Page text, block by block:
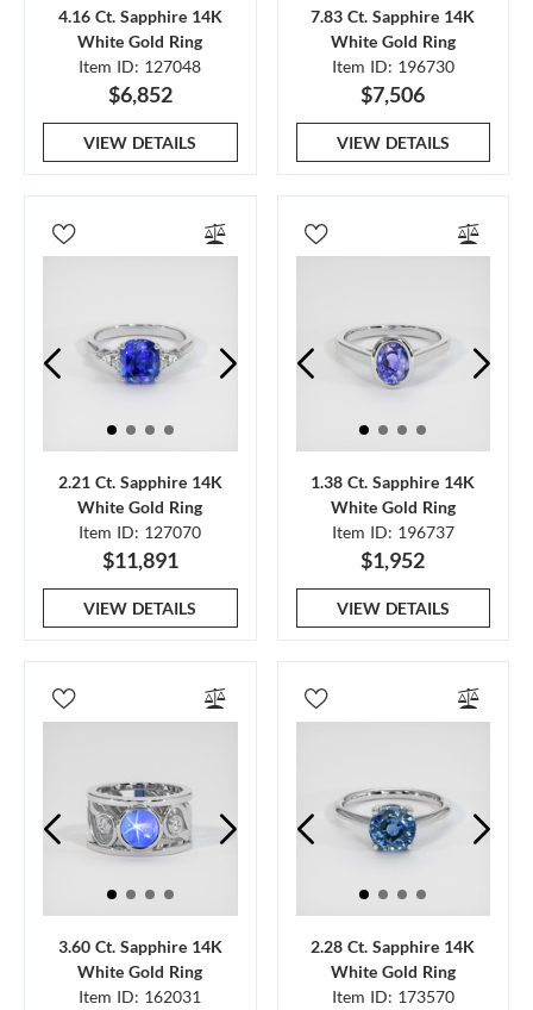
4.16 Ct. Sapphire 14K
White Gold Ring
Item ID: 127048
$6,852
VIEW DETAILS
7.83 Ct. Sapphire 14K
White Gold Ring
Item ID: 196730
$7,506
VIEW DETAILS
2.21 Ct. Sapphire 14K
White Gold Ring
Item ID: 127070
$11,891
VIEW DETAILS
1.38 Ct. Sapphire 14K
White Gold Ring
Item ID: 196737
$1,952
VIEW DETAILS
3.60 Ct. Sapphire 14K
White Gold Ring
Item ID: 162031
2.28 Ct. Sapphire 14K
White Gold Ring
Item ID: 173570